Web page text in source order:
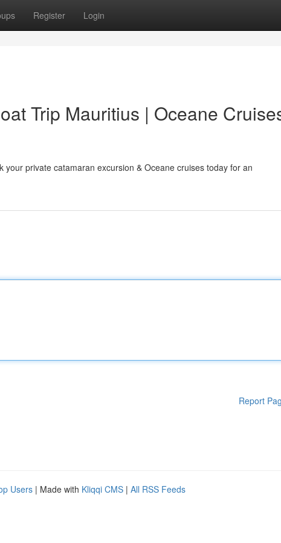
Register Login
Trip Mauritius | Oceane
private catamaran excursion & Oceane cruises today for an
Report
Users | Made with Kliqqi CMS | All RSS Feeds